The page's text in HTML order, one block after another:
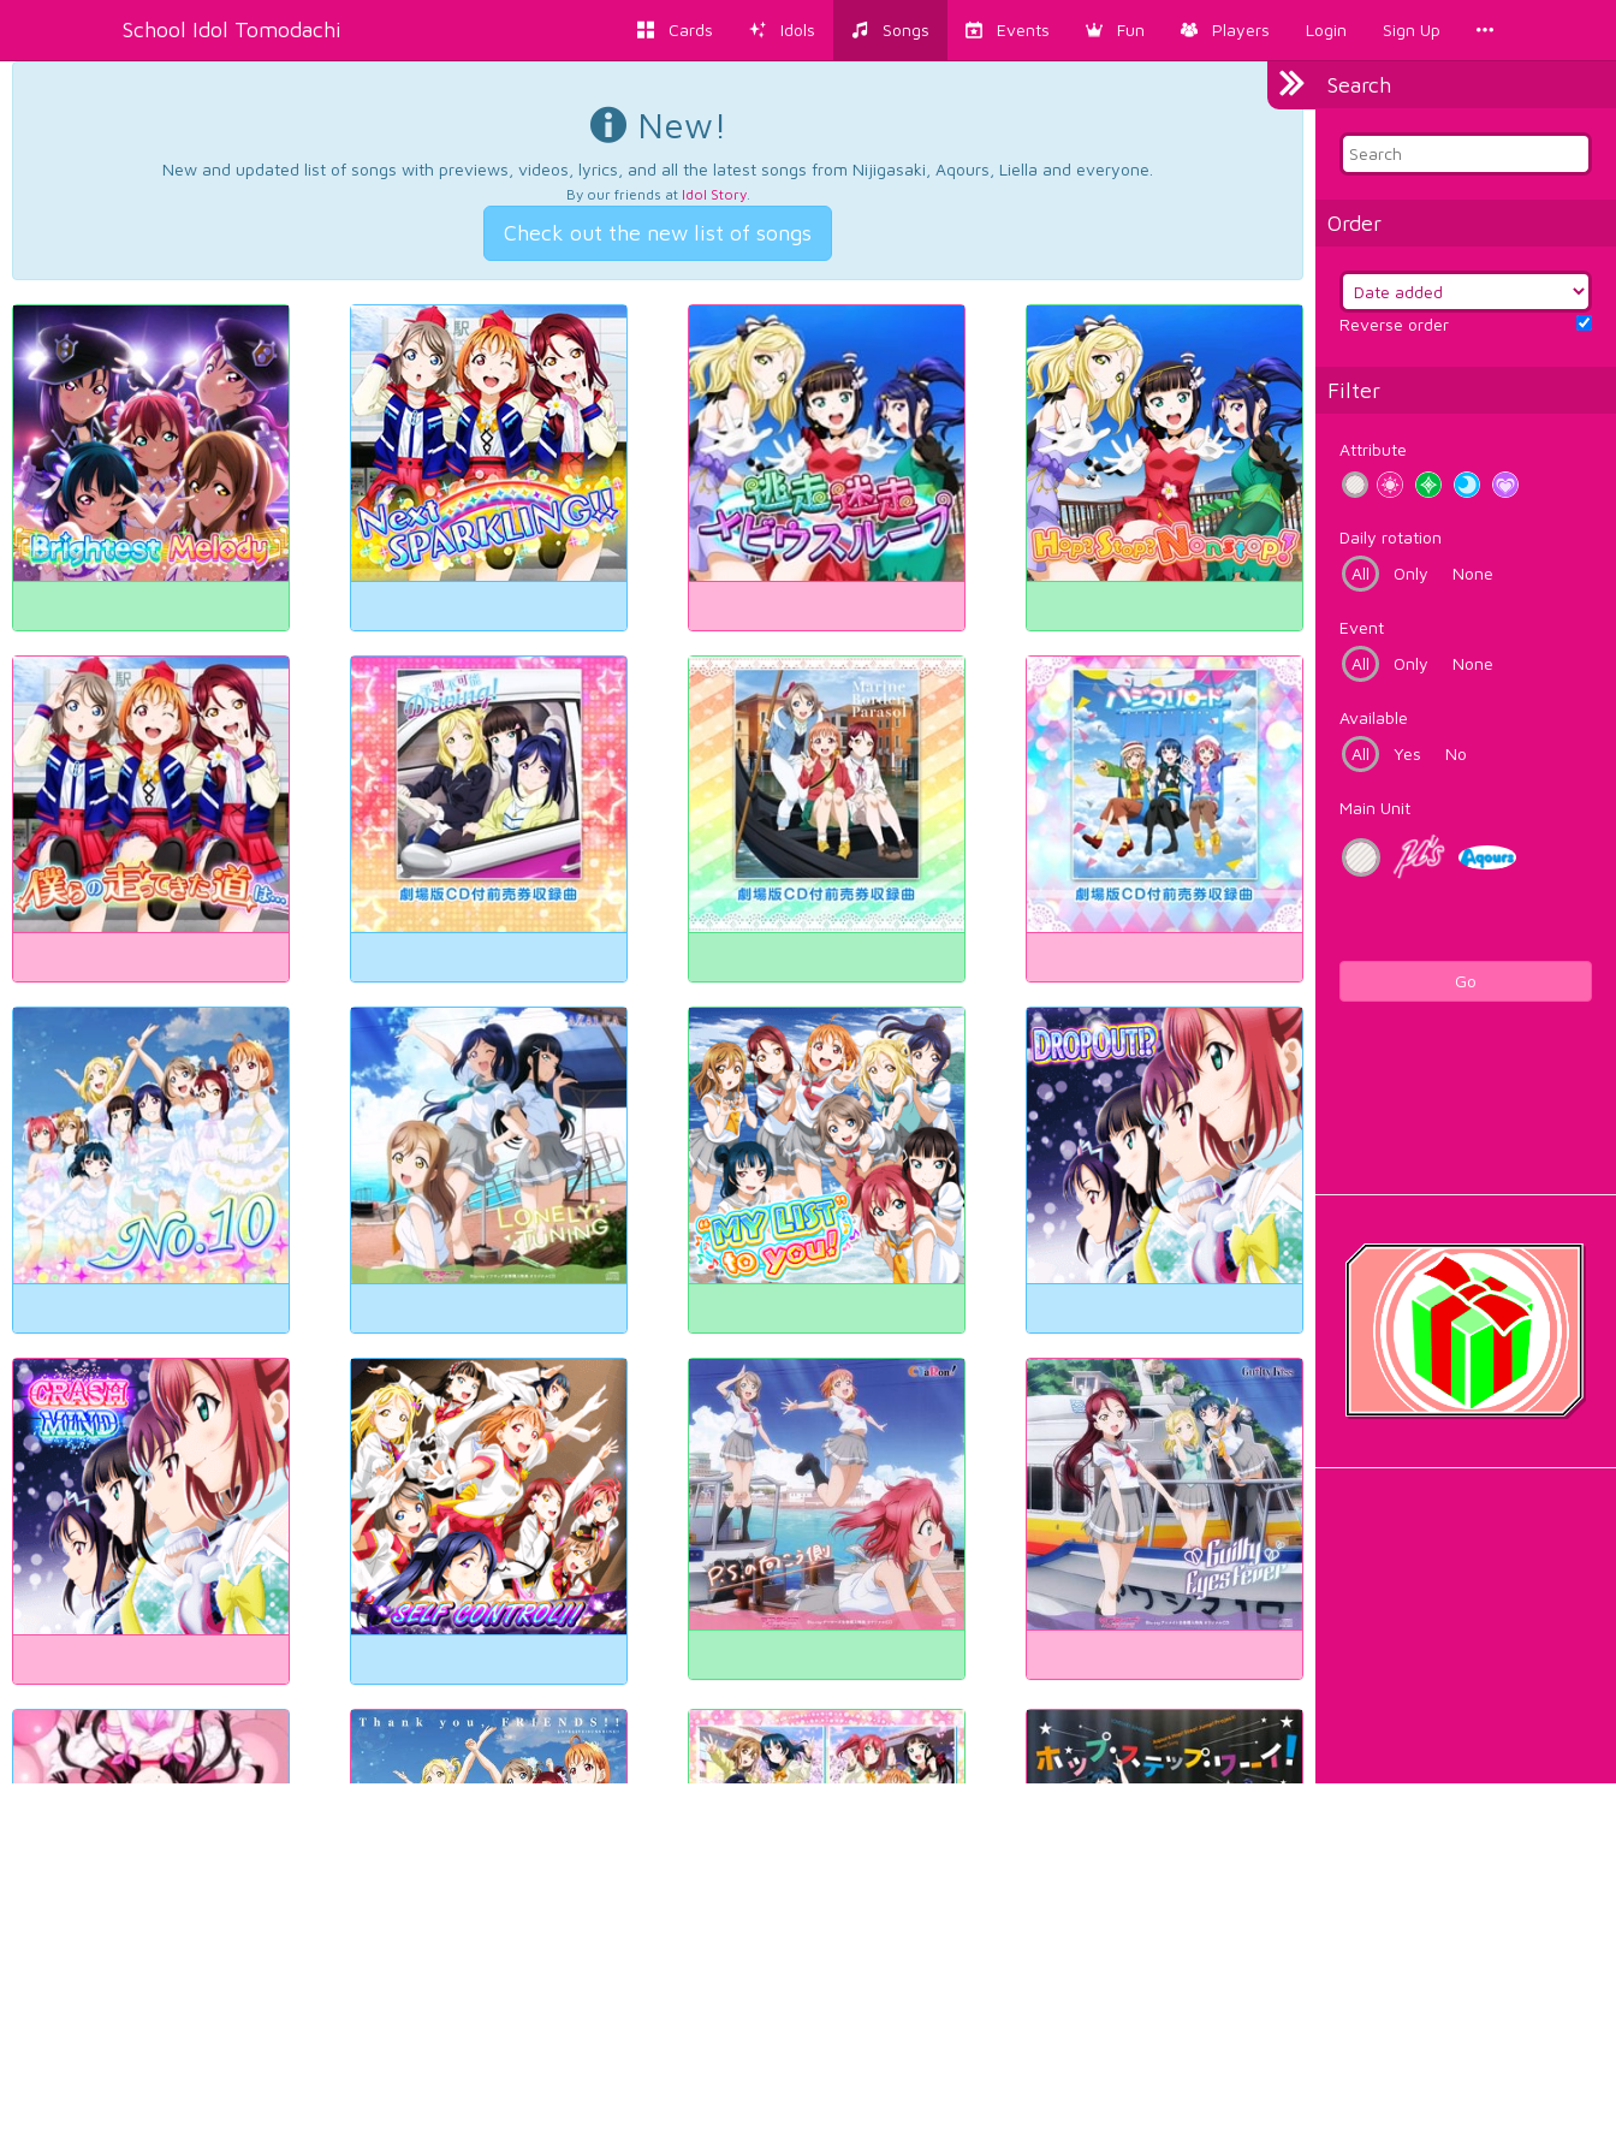
School Idol Tomodachi Cards Idols Songs Events Fun Players Login Sign Up
Search
Order
Reverse order
Filter
Attribute
Daily rotation
All
Only None
Event
All
Only None
Available
All
Yes No
Main Unit
Go
New!
New and updated list of songs with previews, videos, lyrics, and all the latest songs from Nijigasaki, Aqours, Liella and everyone.
By our friends at Idol Story.
Check out the new list of songs